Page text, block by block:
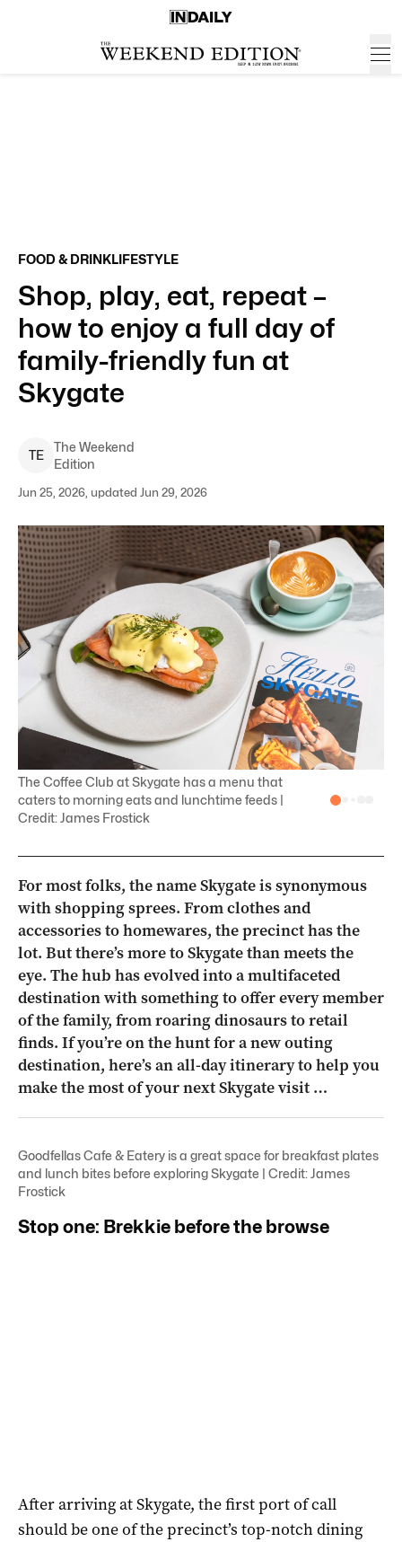
FOOD & DRINKLIFESTYLE
Shop, play, eat, repeat –
how to enjoy a full day of
family-friendly fun at
Skygate
TE
The Weekend
Edition
Jun 25, 2026, updated Jun 29, 2026
The Coffee Club at Skygate has a menu that
caters to morning eats and lunchtime feeds |
Credit: James Frostick
For most folks, the name Skygate is synonymous
with shopping sprees. From clothes and
accessories to homewares, the precinct has the
lot. But there’s more to Skygate than meets the
eye. The hub has evolved into a multifaceted
destination with something to offer every member
of the family, from roaring dinosaurs to retail
finds. If you’re on the hunt for a new outing
destination, here’s an all-day itinerary to help you
make the most of your next Skygate visit …
Goodfellas Cafe & Eatery is a great space for breakfast plates
and lunch bites before exploring Skygate | Credit: James
Frostick
Stop one: Brekkie before the browse
After arriving at Skygate, the first port of call
should be one of the precinct’s top-notch dining